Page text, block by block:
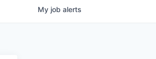
My job alerts